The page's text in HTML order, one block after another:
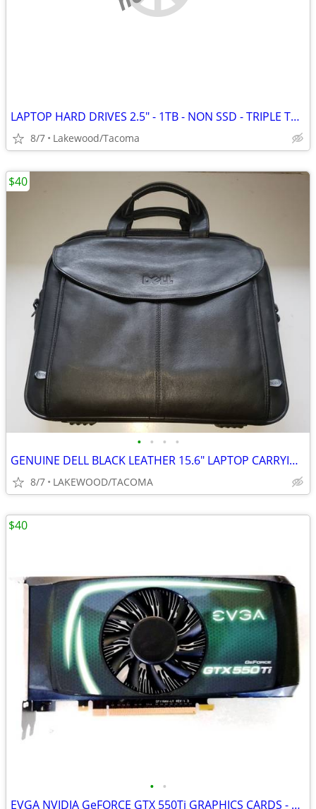
LAPTOP HARD DRIVES 2.5" - 1TB - NON SSD - TRIPLE TESTED
8/7 Lakewood/Tacoma
• • • •
GENUINE DELL BLACK LEATHER 15.6" LAPTOP CARRYING CASE - NEW!
8/7 LAKEWOOD/TACOMA
$40
• •
EVGA NVIDIA GeFORCE GTX 550Ti GRAPHICS CARDS - WORKS GREAT
$40